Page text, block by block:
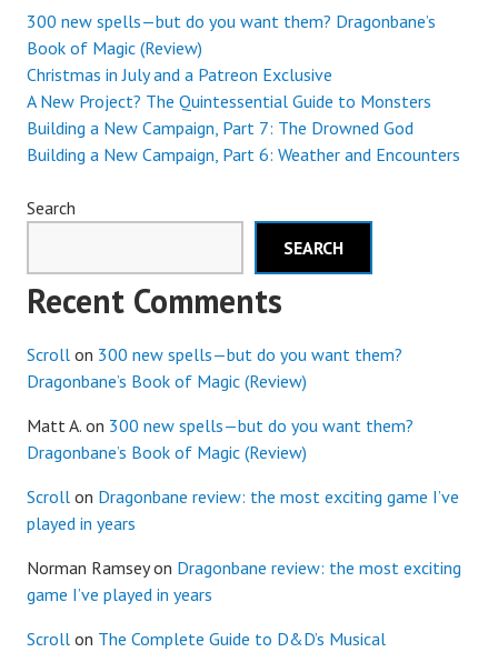
300 new spells—but do you want them? Dragonbane’s
Book of Magic (Review)
Christmas in July and a Patreon Exclusive
A New Project? The Quintessential Guide to Monsters
Building a New Campaign, Part 7: The Drowned God
Building a New Campaign, Part 6: Weather and Encounters
Search
SEARCH
Recent Comments
Scroll on 300 new spells—but do you want them?
Dragonbane’s Book of Magic (Review)
Matt A. on 300 new spells—but do you want them?
Dragonbane’s Book of Magic (Review)
Scroll on Dragonbane review: the most exciting game I’ve
played in years
Norman Ramseyon Dragonbane review: the most exciting
game I’ve played in years
Scroll on The Complete Guide to D&D’s Musical